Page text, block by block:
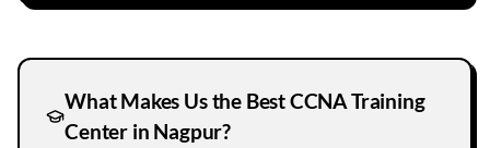
What Makes Us the Best CCNA Training
Center in Nagpur?